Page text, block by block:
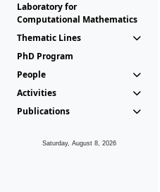
Laboratory for
Computational Mathematics
Thematic Lines
PhD Program
People
Activities
Publications
Saturday, August 8, 2026